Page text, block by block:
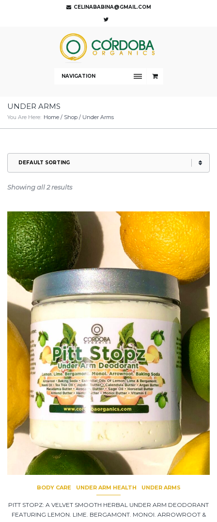
CELINABABINA@GMAIL.COM
NAVIGATION
UNDER ARMS
You Are Here: Home / Shop / Under Arms
Showing all 2 results
BODY CARE UNDER ARM HEALTH UNDER ARMS
PITT STOPZ: A VELVET SMOOTH HERBAL UNDER ARM DEODORANT
FEATURING LEMON. LIME. BERGAMONT. MONOI. ARROWROOT &